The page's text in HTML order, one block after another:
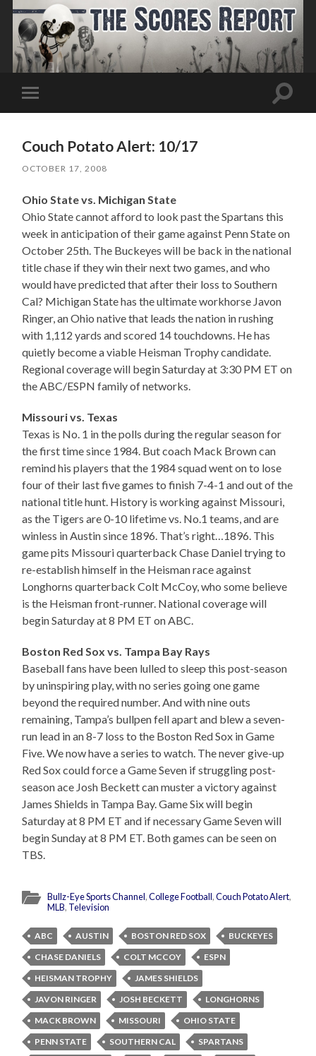
Toggle
mobile
Toggle
Couch Potato Alert: 10/17
OCTOBER 17, 2008
Ohio State vs. Michigan State
Ohio State cannot afford to look past the Spartans this
week in anticipation of their game against Penn State on
October 25th. The Buckeyes will be back in the national
title chase if they win their next two games, and who
would have predicted that after their loss to Southern
Cal? Michigan State has the ultimate workhorse Javon
Ringer, an Ohio native that leads the nation in rushing
with 1,112 yards and scored 14 touchdowns. He has
quietly become a viable Heisman Trophy candidate.
Regional coverage will begin Saturday at 3:30 PM ET on
the ABC/ESPN family of networks.
Missouri vs. Texas
Texas is No. 1 in the polls during the regular season for
the first time since 1984. But coach Mack Brown can
remind his players that the 1984 squad went on to lose
four of their last five games to finish 7-4-1 and out of the
national title hunt. History is working against Missouri,
as the Tigers are 0-10 lifetime vs. No.1 teams, and are
winless in Austin since 1896. That’s right…1896. This
game pits Missouri quarterback Chase Daniel trying to
re-establish himself in the Heisman race against
Longhorns quarterback Colt McCoy, who some believe
is the Heisman front-runner. National coverage will
begin Saturday at 8 PM ET on ABC.
Boston Red Sox vs. Tampa Bay Rays
Baseball fans have been lulled to sleep this post-season
by uninspiring play, with no series going one game
beyond the required number. And with nine outs
remaining, Tampa’s bullpen fell apart and blew a seven-
run lead in an 8-7 loss to the Boston Red Sox in Game
Five. We now have a series to watch. The never give-up
Red Sox could force a Game Seven if struggling post-
season ace Josh Beckett can muster a victory against
James Shields in Tampa Bay. Game Six will begin
Saturday at 8 PM ET and if necessary Game Seven will
begin Sunday at 8 PM ET. Both games can be seen on
TBS.
Bullz-Eye Sports Channel,College Football,Couch Potato Alert,
MLB, Television
ABC AUSTIN BOSTON RED SOX
BUCKEYES
CHASE DANIELS
COLT MCCOY
ESPN
HEISMAN TROPHY
JAMES SHIELDS
JAVON RINGER
JOSH BECKETT
LONGHORNS
MACK BROWN
MISSOURI
OHIO STATE
PENN STATE
SOUTHERN CAL
SPARTANS